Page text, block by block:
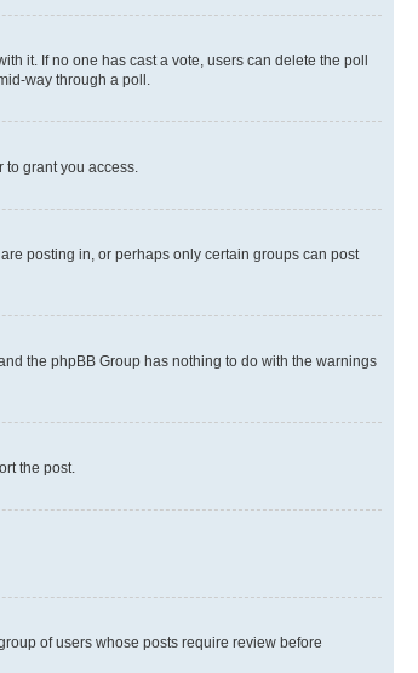
it. If no one has cast a vote, users can delete the poll
way through a poll.
grant you access.
posting in, or perhaps only certain groups can post
the phpBB Group has nothing to do with the warnings
the post.
of users whose posts require review before